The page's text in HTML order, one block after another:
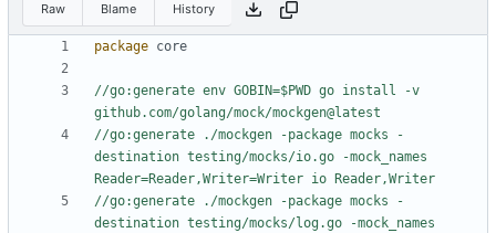
Raw Blame History
package core
//go:generate env GOBIN=$PWD go install -v
github.com/golang/mock/mockgen@latest
//go:generate ./mockgen -package mocks -
destination testing/mocks/io.go -mock_names
Reader=Reader,Writer=Writer io Reader,Writer
//go:generate ./mockgen -package mocks -
destination testing/mocks/log.go -mock_names